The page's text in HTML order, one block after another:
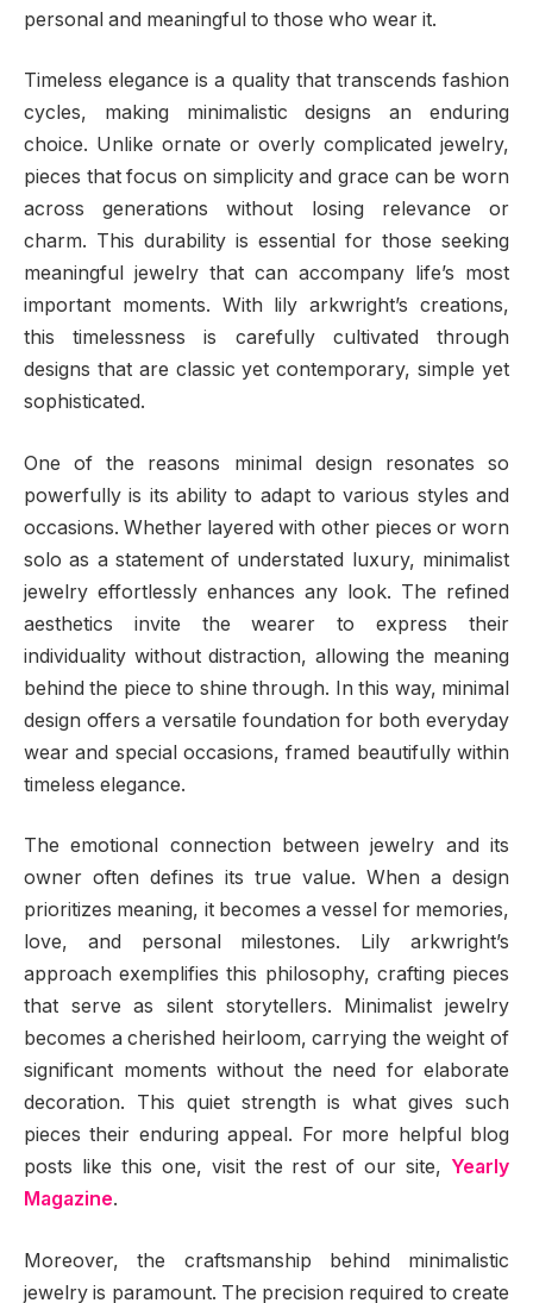
personal and meaningful to those who wear it.
Timeless elegance is a quality that transcends fashion
cycles, making minimalistic designs an enduring
choice. Unlike ornate or overly complicated jewelry,
pieces that focus on simplicity and grace can be worn
across generations without losing relevance or
charm. This durability is essential for those seeking
meaningful jewelry that can accompany life’s most
important moments. With lily arkwright’s creations,
this timelessness is carefully cultivated through
designs that are classic yet contemporary, simple yet
sophisticated.
One of the reasons minimal design resonates so
powerfully is its ability to adapt to various styles and
occasions. Whether layered with other pieces or worn
solo as a statement of understated luxury, minimalist
jewelry effortlessly enhances any look. The refined
aesthetics invite the wearer to express their
individuality without distraction, allowing the meaning
behind the piece to shine through. In this way, minimal
design offers a versatile foundation for both everyday
wear and special occasions, framed beautifully within
timeless elegance.
The emotional connection between jewelry and its
owner often defines its true value. When a design
prioritizes meaning, it becomes a vessel for memories,
love, and personal milestones. Lily arkwright’s
approach exemplifies this philosophy, crafting pieces
that serve as silent storytellers. Minimalist jewelry
becomes a cherished heirloom, carrying the weight of
significant moments without the need for elaborate
decoration. This quiet strength is what gives such
pieces their enduring appeal. For more helpful blog
posts like this one, visit the rest of our site, Yearly
Magazine.
Moreover, the craftsmanship behind minimalistic
jewelry is paramount. The precision required to create